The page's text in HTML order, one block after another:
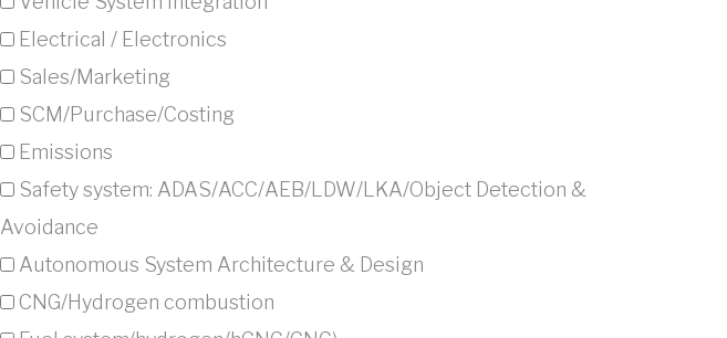
Electrical / Electronics
Sales/Marketing
SCM/Purchase/Costing
Emissions
Safety system: ADAS/ACC/AEB/LDW/LKA/Object Detection &
Avoidance
Autonomous System Architecture & Design
CNG/Hydrogen combustion